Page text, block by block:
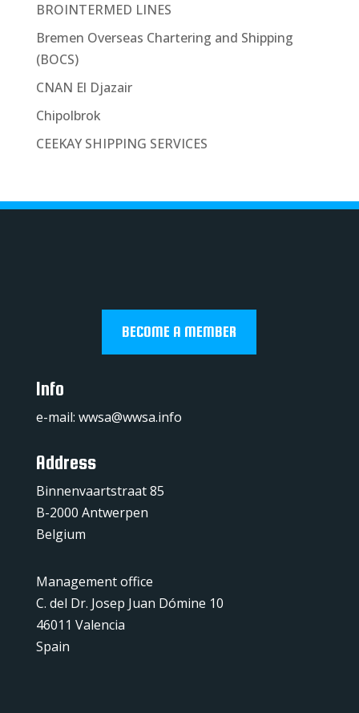
BROINTERMED LINES
Bremen Overseas Chartering and Shipping
(BOCS)
CNAN El Djazair
Chipolbrok
CEEKAY SHIPPING SERVICES
BECOME A MEMBER
Info
e-mail: wwsa@wwsa.info
Address
Binnenvaartstraat 85
B-2000 Antwerpen
Belgium
Management office
C. del Dr. Josep Juan Dómine 10
46011 Valencia
Spain